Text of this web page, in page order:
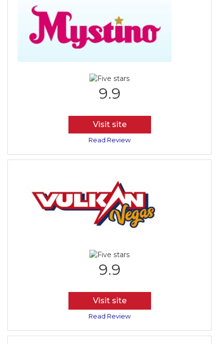
9.9
Visit site
Read Review
9.9
Visit site
Read Review